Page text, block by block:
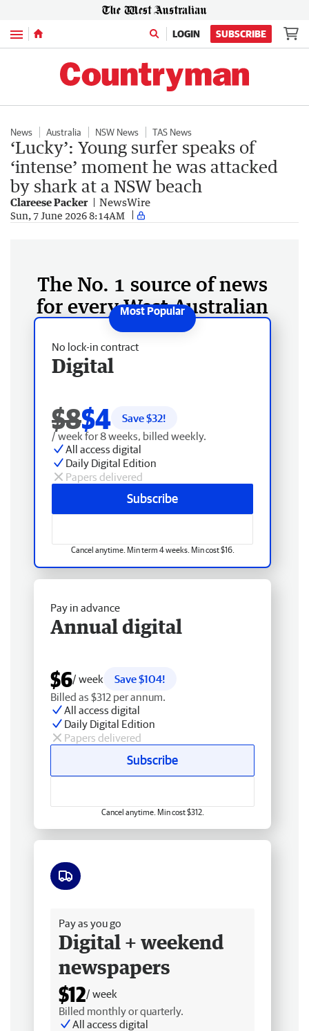
Menu LOGIN SUBSCRIBE
News Australia NSW News TAS News
‘Lucky’: Young surfer speaks of
‘intense’ moment he was attacked
by shark at a NSW beach
Clareese Packer NewsWire
Sun, 7 June 2026 8:14AM
The No. 1 source of news
for every West Australian
No lock-in contract
Digital
$8$4 Save $32!
/ week for 8 weeks, billed weekly.
All access digital
Daily Digital Edition
Papers delivered
Subscribe
Cancel anytime. Min term 4 weeks. Min cost $16.
Pay in advance
Annual digital
$6/ week
Save $104!
Billed as $312 per annum.
All access digital
Daily Digital Edition
Papers delivered
Subscribe
Cancel anytime. Min cost $312.
Pay as you go
Digital + weekend
newspapers
$12/ week
Billed monthly or quarterly.
All access digital